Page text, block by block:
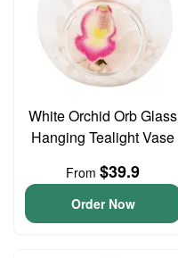
White Orchid Orb Glass
Hanging Tealight Vase
From $39.9
Order Now